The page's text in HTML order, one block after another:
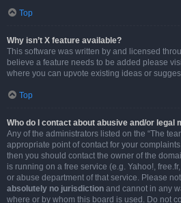
Top
Why isn’t X feature available?
This software was written by and licensed
believe a feature needs to be added please
where you can upvote existing ideas or
Top
Who do I contact about abusive and/or legal
Any of the administrators listed on the “The
appropriate point of contact for your
then you should contact the owner of the
is running on a free service (e.g. Yahoo!,
or abuse department of that service. Please
absolutely no jurisdiction and cannot in any
where or by whom this board is used. Do not